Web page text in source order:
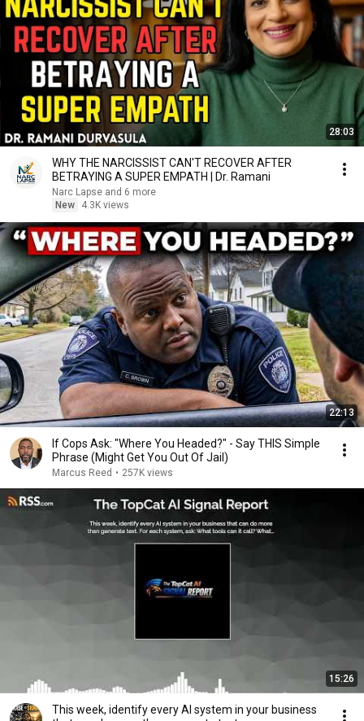
28:03
WHY THE NARCISSIST CAN'T RECOVER AFTER
BETRAYING A SUPER EMPATH | Dr. Ramani
Narc Lapse and 6 more
New
4.3K views
22:13
If Cops Ask: "Where You Headed?" - Say THIS Simple
Phrase (Might Get You Out Of Jail)
Marcus Reed • 257K views
15:26
This week, identify every AI system in your business